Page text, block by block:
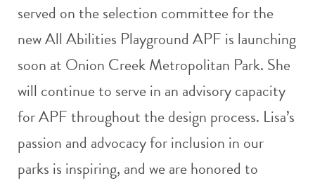
served on the selection committee for the
new All Abilities Playground APF is launching
soon at Onion Creek Metropolitan Park. She
will continue to serve in an advisory capacity
for APF throughout the design process. Lisa’s
passion and advocacy for inclusion in our
parks is inspiring, and we are honored to